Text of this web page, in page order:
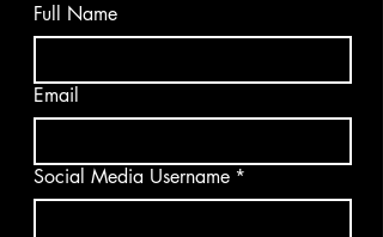
Full Name
Email
Social Media Username *